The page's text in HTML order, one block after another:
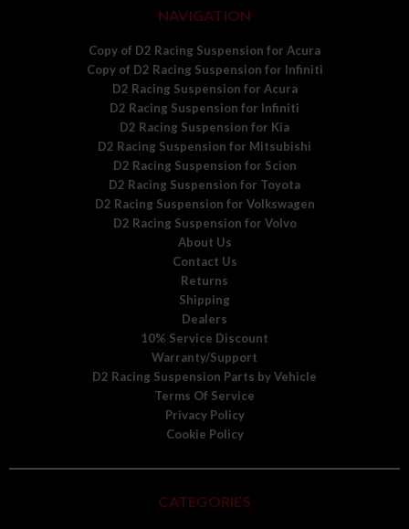
NAVIGATION
Copy of D2 Racing Suspension for Acura
Copy of D2 Racing Suspension for Infiniti
D2 Racing Suspension for Acura
D2 Racing Suspension for Infiniti
D2 Racing Suspension for Kia
D2 Racing Suspension for Mitsubishi
D2 Racing Suspension for Scion
D2 Racing Suspension for Toyota
D2 Racing Suspension for Volkswagen
D2 Racing Suspension for Volvo
About Us
Contact Us
Returns
Shipping
Dealers
10% Service Discount
Warranty/Support
D2 Racing Suspension Parts by Vehicle
Terms Of Service
Privacy Policy
Cookie Policy
CATEGORIES